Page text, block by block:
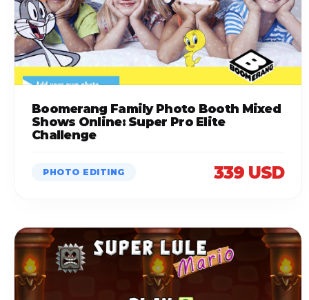
Boomerang Family Photo Booth Mixed
Shows Online: Super Pro Elite
Challenge
PHOTO EDITING 339 USD